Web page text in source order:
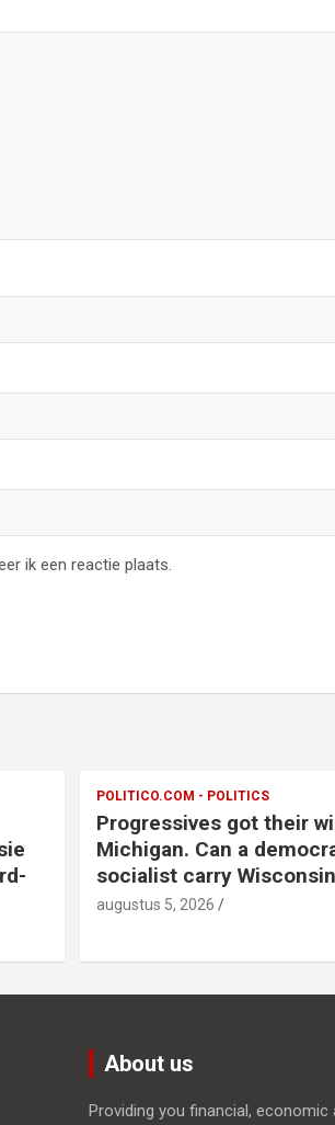
ik een reactie plaats.
POLITICO.COM - POLITICS
Progressives got their
Michigan. Can a
socialist carry
augustus 5, 2026
About us
Providing you financial, economic